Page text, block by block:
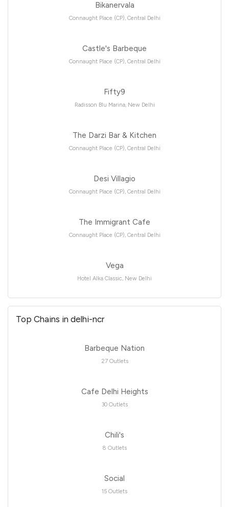
Bikanervala
Connaught Place (CP), Central Delhi
Castle's Barbeque
Connaught Place (CP), Central Delhi
Fifty9
Radisson Blu Marina, New Delhi
The Darzi Bar & Kitchen
Connaught Place (CP), Central Delhi
Desi Villagio
Connaught Place (CP), Central Delhi
The Immigrant Cafe
Connaught Place (CP), Central Delhi
Vega
Hotel Alka Classic, New Delhi
Top Chains in delhi-ncr
Barbeque Nation
27 Outlets
Cafe Delhi Heights
30 Outlets
Chili's
8 Outlets
Social
15 Outlets